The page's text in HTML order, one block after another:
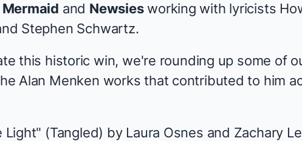
and Newsiesworking with lyricists
Stephen Schwartz.
this historic win, we're rounding up some of
Alan Menken works that contributed to him
Light" (Tangled) by Laura Osnes and Zachary